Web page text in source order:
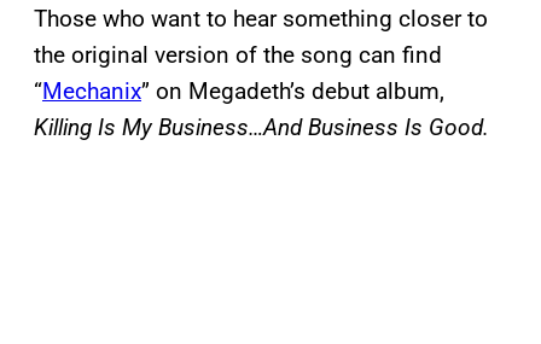
Those who want to hear something closer to
the original version of the song can find
“Mechanix” on Megadeth’s debut album,
Killing Is My Business…And Business Is Good.